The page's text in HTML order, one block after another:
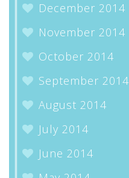
December 2014
November 2014
October 2014
September 2014
August 2014
July 2014
June 2014